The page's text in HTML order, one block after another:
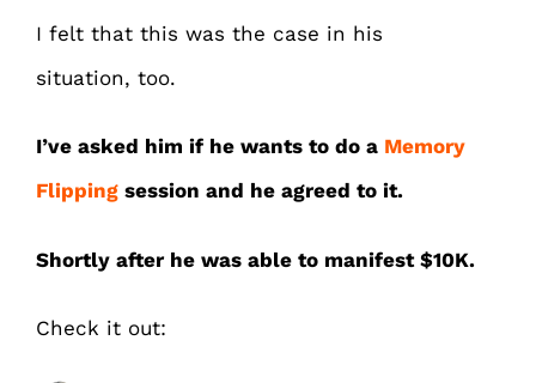
I felt that this was the case in his
situation, too.
I’ve asked him if he wants to do a Memory
Flipping session and he agreed to it.
Shortly after he was able to manifest $10K.
Check it out: